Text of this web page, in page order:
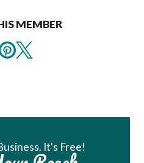
MEMBER
It's Free!